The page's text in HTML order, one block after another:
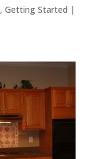
, Getting Started |